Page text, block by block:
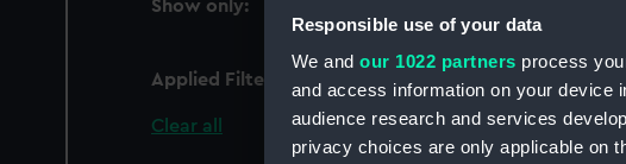
Responsible use of your data
We and our 1022 partners process
and access information on your device
audience research and services
privacy choices are only applicable on
Show only:
With images
Applied Filters Museu de Marinha, Lisbon,
Clear all